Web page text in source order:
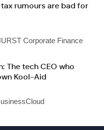
rumours are bad for
Corporate Finance
The tech CEO who
Kool-Aid